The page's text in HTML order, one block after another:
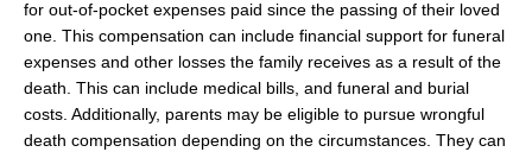
for out-of-pocket expenses paid since the passing of their loved
one. This compensation can include financial support for funeral
expenses and other losses the family receives as a result of the
death. This can include medical bills, and funeral and burial
costs. Additionally, parents may be eligible to pursue wrongful
death compensation depending on the circumstances. They can